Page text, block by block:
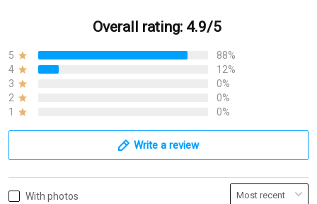
Overall rating: 4.9/5
5
88%
4
12%
3
0%
2
0%
1
0%
Write a review
With photos